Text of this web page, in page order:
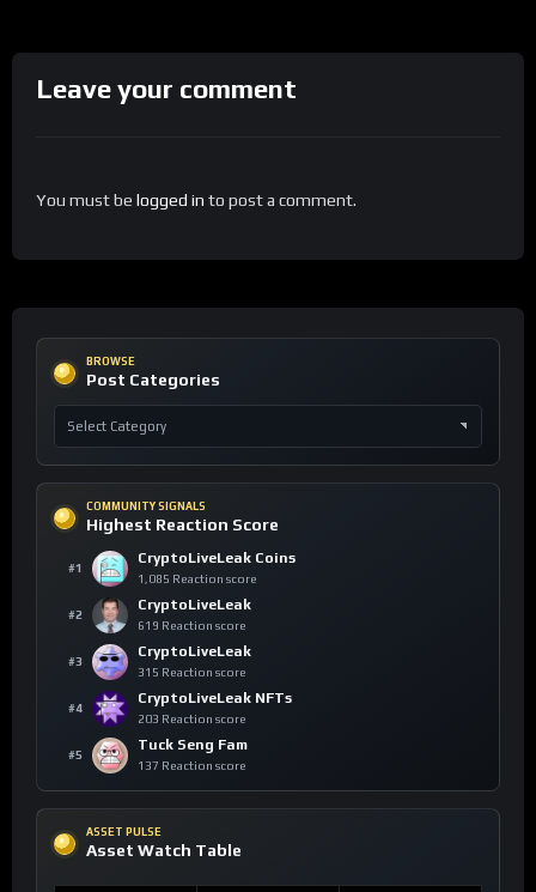
Leave your comment
You must be logged in to post a comment.
BROWSE
Post Categories
COMMUNITY SIGNALS
Highest Reaction Score
#1
CryptoLiveLeak Coins
1,085 Reaction score
#2
CryptoLiveLeak
619 Reaction score
#3
CryptoLiveLeak
315 Reaction score
#4
CryptoLiveLeak NFTs
203 Reaction score
#5
Tuck Seng Fam
137 Reaction score
ASSET PULSE
Asset Watch Table